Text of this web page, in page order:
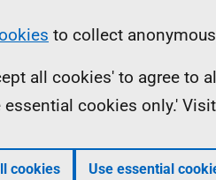
to collect
all cookies' to agree to
essential cookies only.'
cookies Use essential